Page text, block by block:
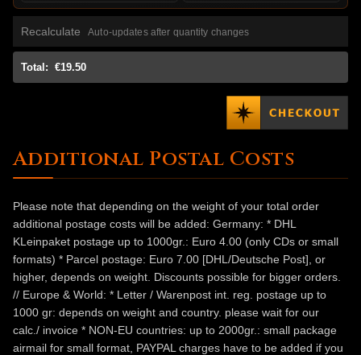
Recalculate Auto-updates after quantity changes
Total: €19.50
Additional Postal Costs
Please note that depending on the weight of your total order
additional postage costs will be added: Germany: * DHL
KLeinpaket postage up to 1000gr.: Euro 4.00 (only CDs or small
formats) * Parcel postage: Euro 7.00 [DHL/Deutsche Post], or
higher, depends on weight. Discounts possible for bigger orders.
// Europe & World: * Letter / Warenpost int. reg. postage up to
1000 gr: depends on weight and country. please wait for our
calc./ invoice * NON-EU countries: up to 2000gr.: small package
airmail for small format, PAYPAL charges have to be added if you